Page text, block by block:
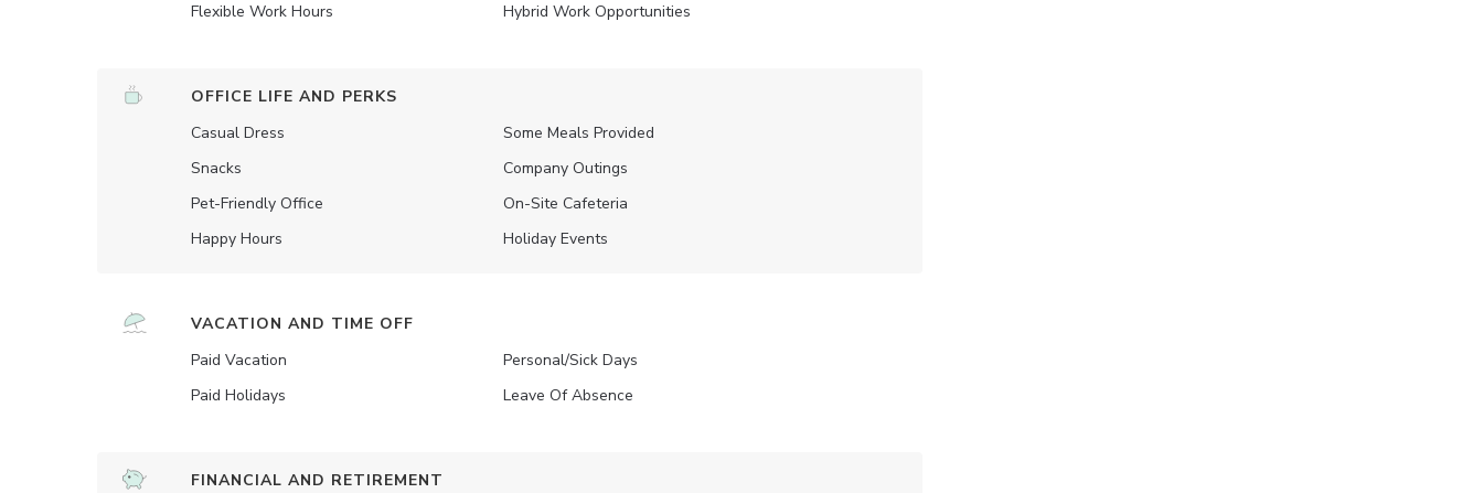
Flexible Work Hours
Hybrid Work Opportunities
OFFICE LIFE AND PERKS
Casual Dress
Snacks
Pet-Friendly Office
Happy Hours
Some Meals Provided
Company Outings
On-Site Cafeteria
Holiday Events
VACATION AND TIME OFF
Paid Vacation
Paid Holidays
Personal/Sick Days
Leave Of Absence
FINANCIAL AND RETIREMENT